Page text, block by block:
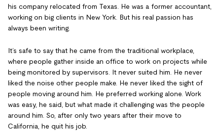
his company relocated from Texas. He was a former accountant,
working on big clients in New York. But his real passion has
always been writing.
It’s safe to say that he came from the traditional workplace,
where people gather inside an office to work on projects while
being monitored by supervisors. It never suited him. He never
liked the noise other people make. He never liked the sight of
people moving around him. He preferred working alone. Work
was easy, he said, but what made it challenging was the people
around him. So, after only two years after their move to
California, he quit his job.